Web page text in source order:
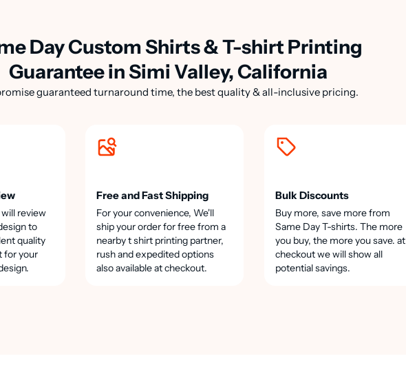
Day Custom Shirts & T-shirt Printing
Guarantee in Simi Valley, California
guaranteed turnaround time, the best quality & all-inclusive pricing.
review
to
quality
for your
Free and Fast Shipping
For your convenience, We'll
ship your order for free from a
nearby t shirt printing partner,
rush and expedited options
also available at checkout.
Bulk Discounts
Buy more, save more from
Same Day T-shirts. The more
you buy, the more you save. at
checkout we will show all
potential savings.